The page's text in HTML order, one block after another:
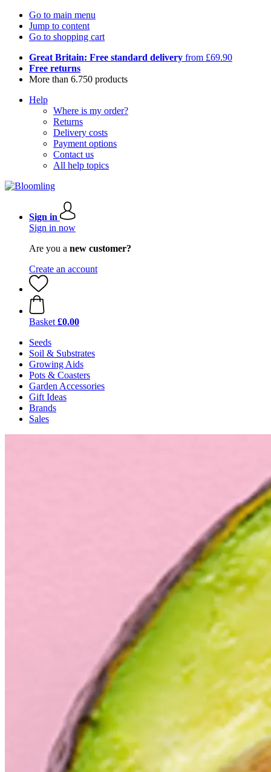
Go to main menu
Jump to content
Go to shopping cart
Great Britain: Free standard delivery from £69.90
Free returns
More than 6.750 products
Help
Where is my order?
Returns
Delivery costs
Payment options
Contact us
All help topics
Sign in
Sign in now
Are you a new customer?
Create an account
Basket £0.00
Seeds
Soil & Substrates
Growing Aids
Pots & Coasters
Garden Accessories
Gift Ideas
Brands
Sales